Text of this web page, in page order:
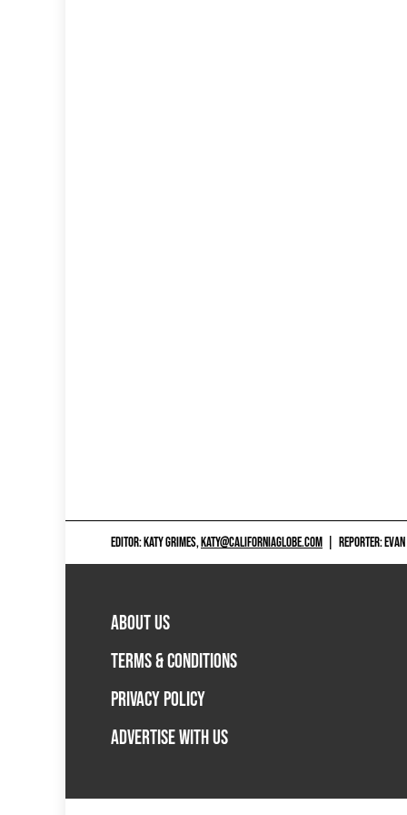
EDITOR: KATY GRIMES,KATY@CALIFORNIAGLOBE.COM REPORTER:
ABOUT US
TERMS & CONDITIONS
PRIVACY POLICY
ADVERTISE WITH US